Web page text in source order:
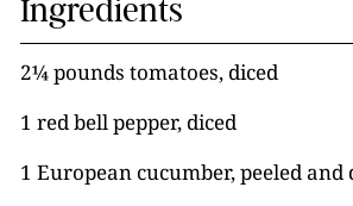
Ingredients
2¼ pounds tomatoes, diced
1 red bell pepper, diced
1 European cucumber, peeled and